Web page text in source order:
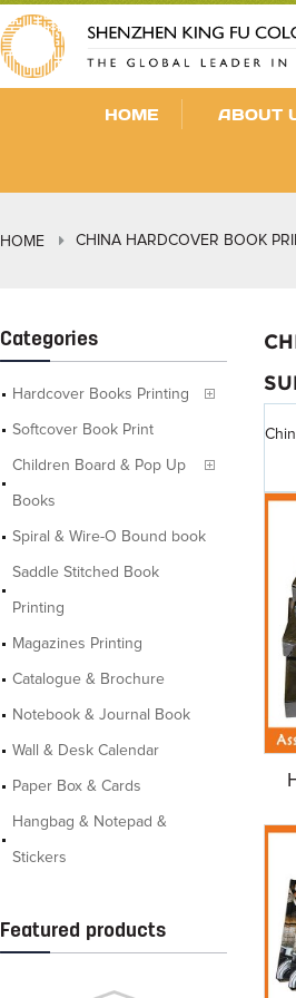
HOME ABOUT
HOME CHINA HARDCOVER BOOK
Categories
Hardcover Books Printing
Softcover Book Print
Children Board & Pop Up
Books
Spiral & Wire-O Bound book
Saddle Stitched Book
Printing
Magazines Printing
Catalogue & Brochure
Notebook & Journal Book
Wall & Desk Calendar
Paper Box & Cards
Hangbag & Notepad &
Stickers
Featured products